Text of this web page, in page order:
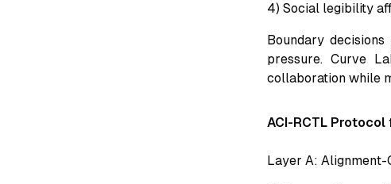
4) Social legibility
Boundary
pressure. Curve
collaboration while
ACI-RCTL
Layer A: Alignment-